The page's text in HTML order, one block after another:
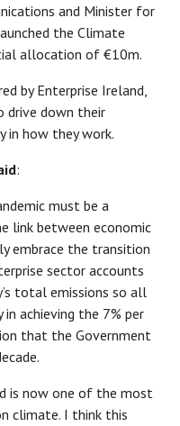
and Minister for
the Climate
allocation of €10m.
by Enterprise Ireland,
drive down their
in how they work.
:
must be a
link between economic
embrace the transition
sector accounts
total emissions so all
achieving the 7% per
that the Government
is now one of the most
climate. I think this